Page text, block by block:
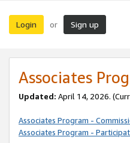
Login or Sign up
Associates
Updated: April 14, 2026.
Associates Program -
Associates Program -